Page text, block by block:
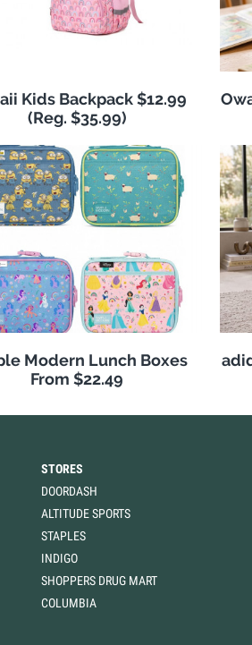
Kids Backpack $12.99
(Reg. $35.99)
Modern Lunch Boxes
From $22.49
STORES
DOORDASH
ALTITUDE SPORTS
STAPLES
INDIGO
SHOPPERS DRUG MART
COLUMBIA